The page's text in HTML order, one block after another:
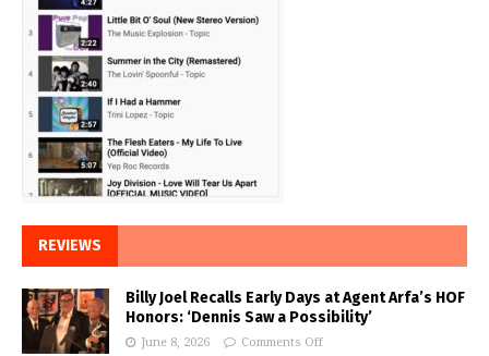
REVIEWS
Billy Joel Recalls Early Days at Agent Arfa’s HOF
Honors: ‘Dennis Saw a Possibility’
June 8, 2026 Comments Off